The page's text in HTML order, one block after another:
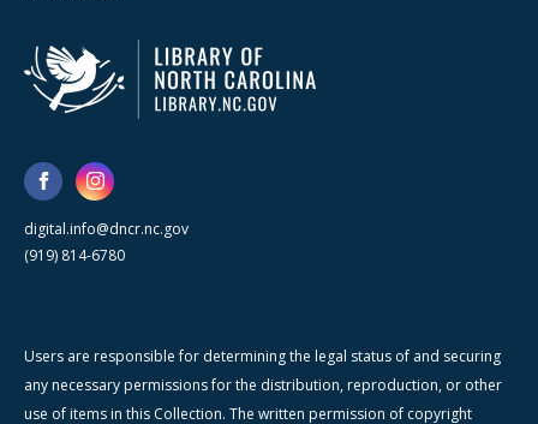
digital.info@dncr.nc.gov
(919) 814-6780
Users are responsible for determining the legal status of and securing
any necessary permissions for the distribution, reproduction, or other
use of items in this Collection. The written permission of copyright